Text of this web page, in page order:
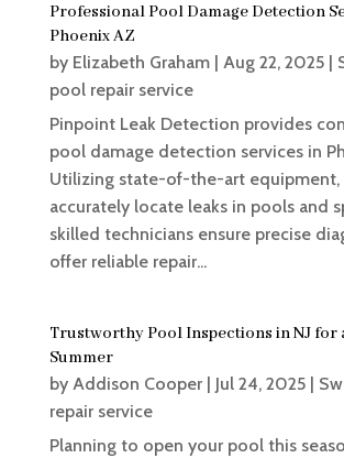
Professional Pool Damage Detection
Phoenix AZ
by Elizabeth Graham| Aug 22, 2025|
pool repair service
Pinpoint Leak Detection provides
pool damage detection services in
Utilizing state-of-the-art equipment,
accurately locate leaks in pools and
skilled technicians ensure precise
offer reliable repair...
Trustworthy Pool Inspections in NJ for
Summer
by Addison Cooper| Jul 24, 2025|
repair service
Planning to open your pool this